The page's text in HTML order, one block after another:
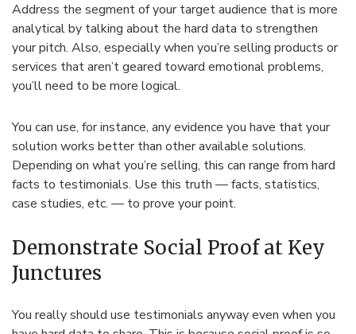
Address the segment of your target audience that is more
analytical by talking about the hard data to strengthen
your pitch. Also, especially when you’re selling products or
services that aren’t geared toward emotional problems,
you’ll need to be more logical.
You can use, for instance, any evidence you have that your
solution works better than other available solutions.
Depending on what you’re selling, this can range from hard
facts to testimonials. Use this truth — facts, statistics,
case studies, etc. — to prove your point.
Demonstrate Social Proof at Key
Junctures
You really should use testimonials anyway even when you